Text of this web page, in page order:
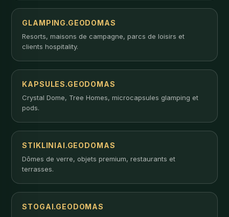
GLAMPING.GEODOMAS
Resorts, maisons de campagne, parcs de loisirs et
clients hospitality.
KAPSULES.GEODOMAS
Crystal Dome, Tree Homes, microcapsules glamping et
pods.
STIKLINIAI.GEODOMAS
Dômes de verre, objets premium, restaurants et
terrasses.
STOGAI.GEODOMAS